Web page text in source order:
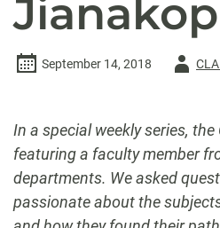
September 14, 2018
Author
In a special weekly series,
featuring a faculty member
departments. We asked
passionate about the